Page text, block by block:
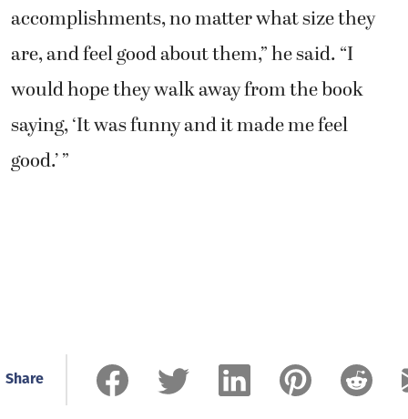
accomplishments, no matter what size they
are, and feel good about them,” he said. “I
would hope they walk away from the book
saying, ‘It was funny and it made me feel
good.’ ”
Share